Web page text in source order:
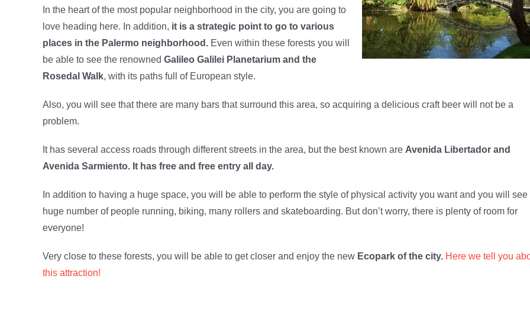
In the heart of the most popular neighborhood in the city, you are going to
love heading here. In addition, it is a strategic point to go to various
places in the Palermo neighborhood. Even within these forests you will
be able to see the renowned Galileo Galilei Planetarium and the
Rosedal Walk, with its paths full of European style.
Also, you will see that there are many bars that surround this area, so acquiring a delicious craft beer will not be a
problem.
It has several access roads through different streets in the area, but the best known are Avenida Libertador and
Avenida Sarmiento. It has free and free entry all day.
In addition to having a huge space, you will be able to perform the style of physical activity you want and you will see
huge number of people running, biking, many rollers and skateboarding. But don’t worry, there is plenty of room for
everyone!
Very close to these forests, you will be able to get closer and enjoy the new Ecopark of the city. Here we tell you
this attraction!